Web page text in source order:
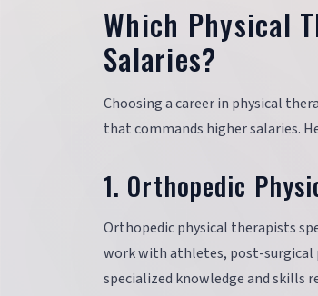
Which Physical
Salaries?
Choosing a career in physical
that commands higher salaries.
1. Orthopedic
Orthopedic physical therapists
work with athletes, post-surgical
specialized knowledge and skills